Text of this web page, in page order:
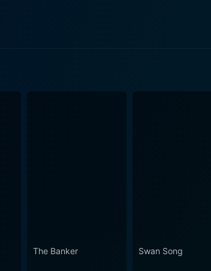
of the source material while also
profound social insights, and
The Banker Swan Song